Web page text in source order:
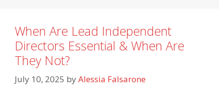
When Are Lead Independent
Directors Essential & When Are
They Not?
July 10, 2025 byAlessia Falsarone